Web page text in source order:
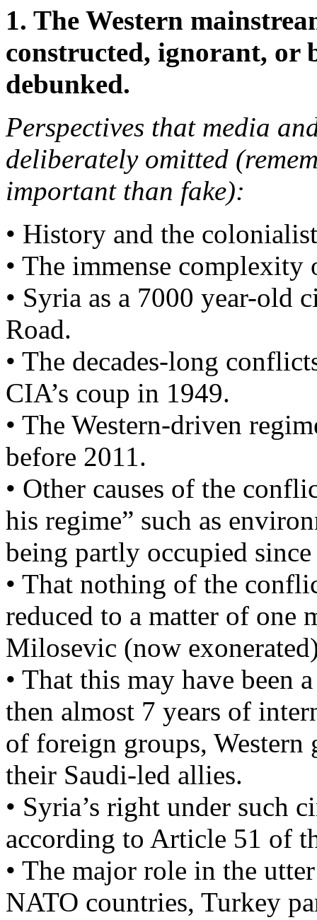
1. The Western
constructed, ignorant, or
debunked.
Perspectives that media
deliberately omitted
important than fake):
• History and the
• The immense complexity
• Syria as a 7000 year-old
Road.
• The decades-long
CIA’s coup in 1949.
• The Western-driven
before 2011.
• Other causes of the
his regime” such as
being partly occupied
• That nothing of the
reduced to a matter of one
Milosevic (now
• That this may have been
then almost 7 years of
of foreign groups, Western
their Saudi-led allies.
• Syria’s right under such
according to Article 51 of
• The major role in the
NATO countries, Turkey